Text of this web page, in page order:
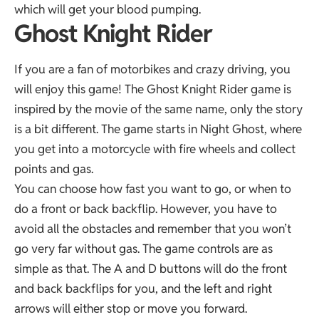
which will get your blood pumping.
Ghost Knight Rider
If you are a fan of motorbikes and crazy driving, you
will enjoy this game! The Ghost Knight Rider game is
inspired by the movie of the same name, only the story
is a bit different. The game starts in Night Ghost, where
you get into a motorcycle with fire wheels and collect
points and gas.
You can choose how fast you want to go, or when to
do a front or back backflip. However, you have to
avoid all the obstacles and remember that you won’t
go very far without gas. The game controls are as
simple as that. The A and D buttons will do the front
and back backflips for you, and the left and right
arrows will either stop or move you forward.